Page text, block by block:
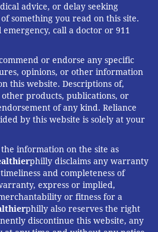
advice, or delay seeking
something you read on this site.
call a doctor or 911
or endorse any specific
opinions, or other information
this website. Descriptions of,
products, publications, or
of any kind. Reliance
by this website is solely at your
information on the site as
philly disclaims any warranty
and completeness of
express or implied,
or fitness for a
philly also reserves the right
discontinue this website, any